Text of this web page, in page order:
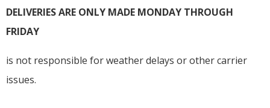
DELIVERIES ARE ONLY MADE MONDAY THROUGH
FRIDAY
is not responsible for weather delays or other carrier
issues.